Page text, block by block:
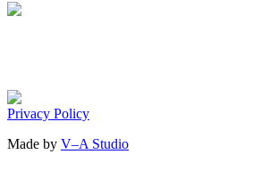
Privacy Policy
Made by V–A Studio